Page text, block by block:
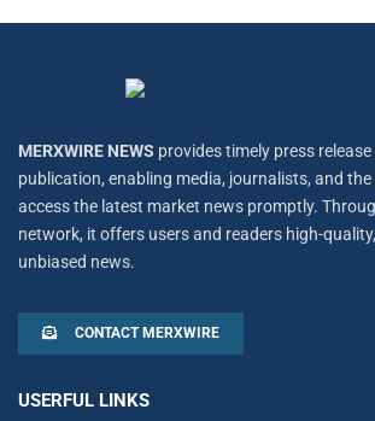
MERXWIRE NEWS provides timely press release
publication, enabling media, journalists, and
access the latest market news promptly.
network, it offers users and readers high-
unbiased news.
CONTACT MERXWIRE
USERFUL LINKS